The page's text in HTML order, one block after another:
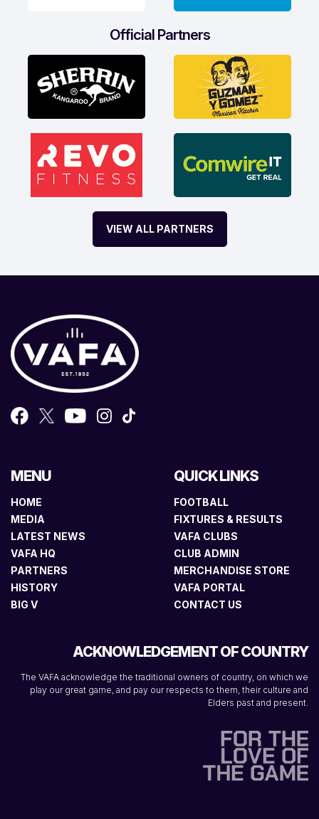
Official Partners
VIEW ALL PARTNERS
MENU
HOME
MEDIA
LATEST NEWS
VAFA HQ
PARTNERS
HISTORY
BIG V
QUICK LINKS
FOOTBALL
FIXTURES & RESULTS
VAFA CLUBS
CLUB ADMIN
MERCHANDISE STORE
VAFA PORTAL
CONTACT US
ACKNOWLEDGEMENT OF COUNTRY
The VAFA acknowledge the traditional owners of country, on which we
play our great game, and pay our respects to them, their culture and
Elders past and present.